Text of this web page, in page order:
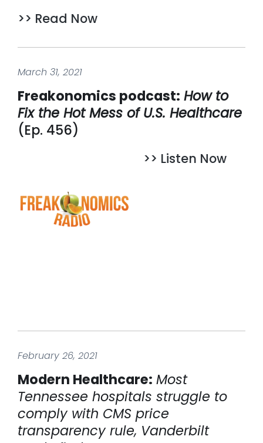
>> Read Now
March 31, 2021
Freakonomics podcast: How to
Fix the Hot Mess of U.S. Healthcare
(Ep. 456)
>> Listen Now
February 26, 2021
Modern Healthcare: Most
Tennessee hospitals struggle to
comply with CMS price
transparency rule, Vanderbilt